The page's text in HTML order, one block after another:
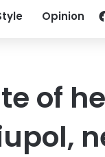
Opinion
of